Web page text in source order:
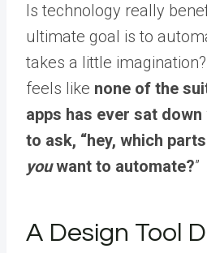
Is technology really
ultimate goal is to
takes a little
feels like none of the
apps has ever sat
to ask, “hey, which
youwant to automate?”
A Design Tool